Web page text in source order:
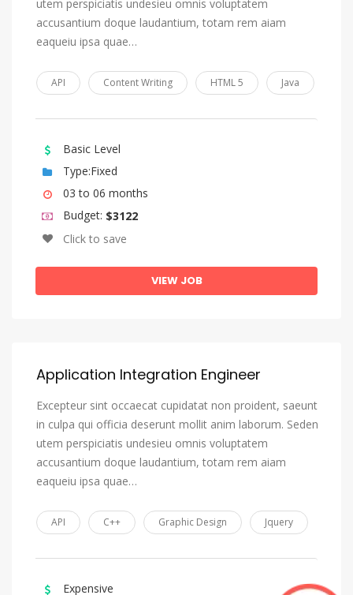
utem perspiciatis undesieu omnis voluptatem
accusantium doque laudantium, totam rem aiam
eaqueiu ipsa quae…
API Content Writing HTML 5 Java
Basic Level
Type:Fixed
03 to 06 months
Budget: $3122
Click to save
VIEW JOB
Application Integration Engineer
Excepteur sint occaecat cupidatat non proident, saeunt
in culpa qui officia deserunt mollit anim laborum. Seden
utem perspiciatis undesieu omnis voluptatem
accusantium doque laudantium, totam rem aiam
eaqueiu ipsa quae…
API C++ Graphic Design Jquery
Expensive